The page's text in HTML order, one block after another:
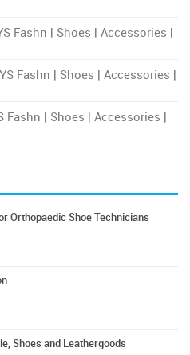
Fashn | Shoes | Accessories |
Fashn | Shoes | Accessories |
Fashn | Shoes | Accessories |
Orthopaedic Shoe Technicians
Shoes and Leathergoods